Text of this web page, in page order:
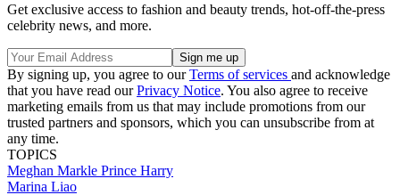
Get exclusive access to fashion and beauty trends, hot-off-the-press
celebrity news, and more.
By signing up, you agree to ourTerms of services and acknowledge
that you have read ourPrivacy Notice. You also agree to receive
marketing emails from us that may include promotions from our
trusted partners and sponsors, which you can unsubscribe from at
any time.
TOPICS
Meghan Markle Prince Harry
Marina Liao